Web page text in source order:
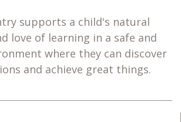
supports a child's natural
love of learning in a safe and
where they can discover
and achieve great things.